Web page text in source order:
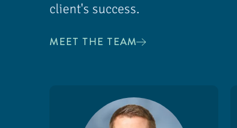
client's success.
MEET THE TEAM